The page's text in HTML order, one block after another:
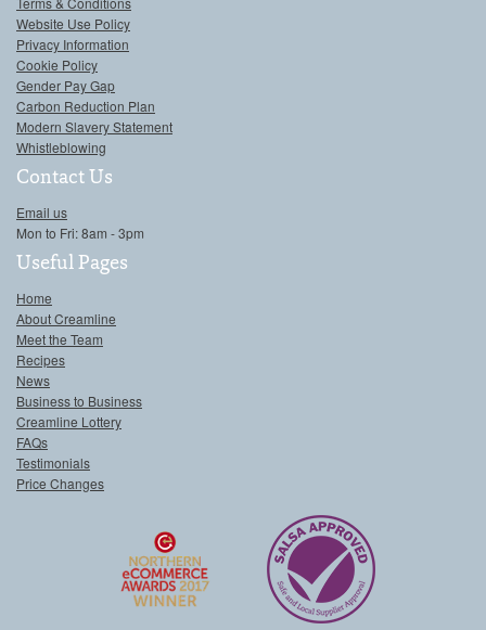
Website Use Policy
Privacy Information
Cookie Policy
Gender Pay Gap
Carbon Reduction Plan
Modern Slavery Statement
Whistleblowing
Contact Us
Email us
Mon to Fri: 8am - 3pm
Useful Pages
Home
About Creamline
Meet the Team
Recipes
News
Business to Business
Creamline Lottery
FAQs
Testimonials
Price Changes